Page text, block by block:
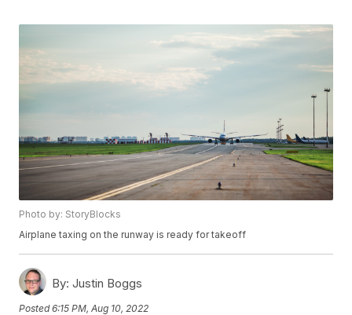
Photo by: StoryBlocks
Airplane taxing on the runway is ready for takeoff
By: Justin Boggs
Posted6:15 PM, Aug 10, 2022